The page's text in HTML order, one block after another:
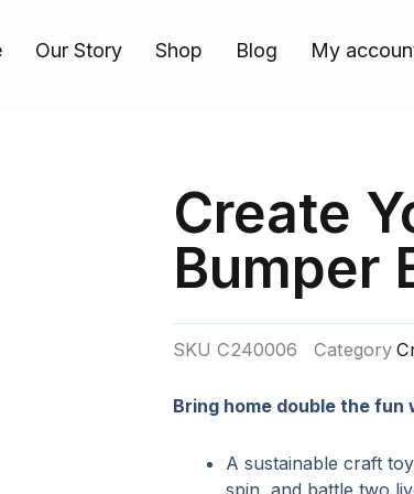
Our Story Shop Blog My
Create
Bumper
SKU C240006 Category
Bring home double the
A sustainable craft